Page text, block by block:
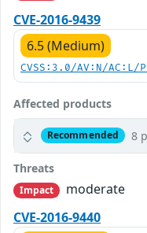
CVE-2016-9439
6.5 (Medium)
CVSS:3.0/AV:N/
Affected products
Recommended 8
Threats
Impact
moderate
CVE-2016-9440